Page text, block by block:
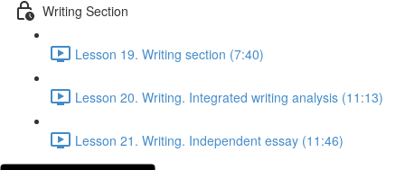
Writing Section
Lesson 19. Writing section (7:40)
Lesson 20. Writing. Integrated writing analysis (11:13)
Lesson 21. Writing. Independent essay (11:46)